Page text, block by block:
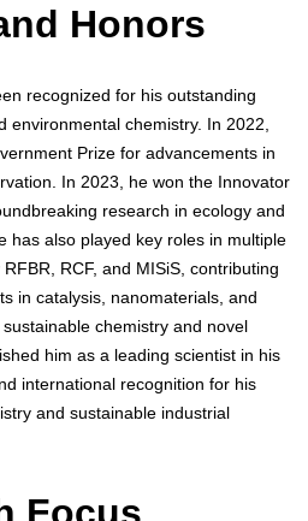
Honors
recognized for his outstanding
environmental chemistry. In 2022,
Prize for advancements in
In 2023, he won the Innovator
research in ecology and
has also played key roles in multiple
RCF, and MISiS, contributing
in catalysis, nanomaterials, and
chemistry and novel
him as a leading scientist in his
international recognition for his
and sustainable industrial
Focus